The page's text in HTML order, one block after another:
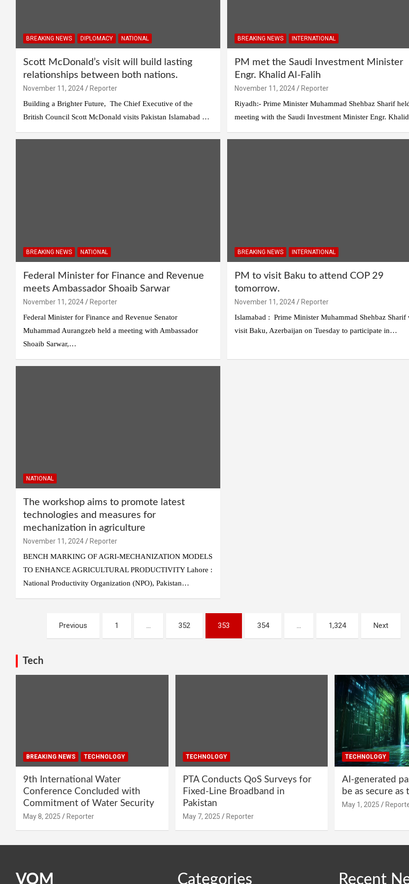
BREAKING NEWS DIPLOMACY NATIONAL
Scott McDonald’s visit will build lasting
relationships between both nations.
November 11, 2024
Reporter
Building a Brighter Future, The Chief Executive of the
British Council Scott McDonald visits Pakistan Islamabad …
BREAKING NEWS INTERNATIONAL
PM met the Saudi Investment Minister
Engr. Khalid Al-Falih
November 11, 2024
Reporter
Riyadh:- Prime Minister Muhammad Shehbaz Sharif
meeting with the Saudi Investment Minister Engr.
BREAKING NEWS NATIONAL
Federal Minister for Finance and Revenue
meets Ambassador Shoaib Sarwar
November 11, 2024
Reporter
Federal Minister for Finance and Revenue Senator
Muhammad Aurangzeb held a meeting with Ambassador
Shoaib Sarwar,…
BREAKING NEWS INTERNATIONAL
PM to visit Baku to attend COP 29
tomorrow.
November 11, 2024
Reporter
Islamabad : Prime Minister Muhammad Shehbaz Sharif
visit Baku, Azerbaijan on Tuesday to participate in…
NATIONAL
The workshop aims to promote latest
technologies and measures for
mechanization in agriculture
November 11, 2024
Reporter
BENCH MARKING OF AGRI-MECHANIZATION MODELS
TO ENHANCE AGRICULTURAL PRODUCTIVITY Lahore :
National Productivity Organization (NPO), Pakistan…
pagination
Previous 1 … 352 353 354 … 1,324 Next
Tech
BREAKING NEWS TECHNOLOGY
9th International Water
Conference Concluded with
Commitment of Water Security
May 8, 2025 Reporter
TECHNOLOGY
PTA Conducts QoS Surveys for
Fixed-Line Broadband in
Pakistan
May 7, 2025 Reporter
TECHNOLOGY
AI-generated
be as secure as
May 1, 2025
VOM Categories Recent